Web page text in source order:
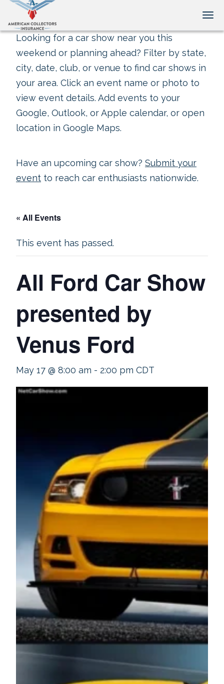
Looking for a car show near you this
weekend or planning ahead? Filter by state,
city, date, club, or venue to find car shows in
your area. Click an event name or photo to
view event details. Add events to your
Google, Outlook, or Apple calendar, or open
location in Google Maps.
Have an upcoming car show? Submit your
event to reach car enthusiasts nationwide.
« All Events
This event has passed.
All Ford Car Show
presented by
Venus Ford
May 17 @ 8:00 am - 2:00 pm CDT